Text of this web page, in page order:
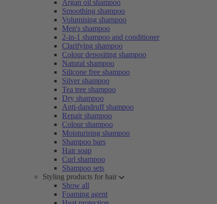
Argan oil shampoo
Smoothing shampoo
Volumising shampoo
Men's shampoo
2-in-1 shampoo and conditioner
Clarifying shampoo
Colour depositing shampoo
Natural shampoo
Silicone free shampoo
Silver shampoo
Tea tree shampoo
Dry shampoo
Anti-dandruff shampoo
Repair shampoo
Colour shampoo
Moisturising shampoo
Shampoo bars
Hair soap
Curl shampoo
Shampoo sets
Styling products for hair
Show all
Foaming agent